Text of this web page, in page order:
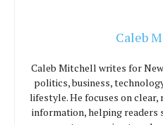
Caleb
Caleb Mitchell writes for
politics, business,
lifestyle. He focuses on
information, helping readers